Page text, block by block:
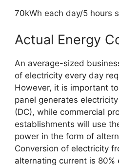
70kWh each day/5 hours
Actual Energy
An average-sized
of electricity every day
However, it is important
panel generates
(DC), while commercial
establishments will use
power in the form of
Conversion of electricity
alternating current is